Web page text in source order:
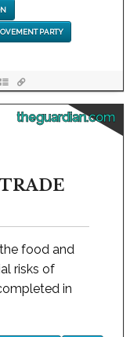
PARTY
theguardian.com
food and
risks of
in